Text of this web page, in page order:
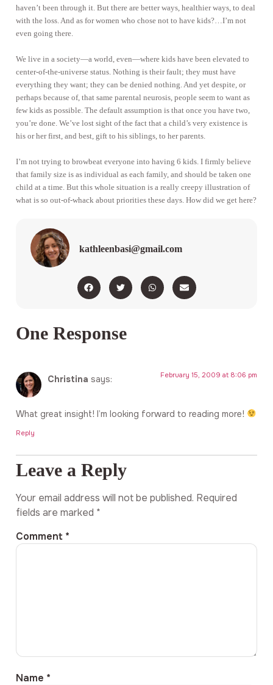
haven’t been through it. But there are better ways, healthier ways, to deal
with the loss. And as for women who chose not to have kids?…I’m not
even going there.
We live in a society—a world, even—where kids have been elevated to
center-of-the-universe status. Nothing is their fault; they must have
everything they want; they can be denied nothing. And yet despite, or
perhaps because of, that same parental neurosis, people seem to want as
few kids as possible. The default assumption is that once you have two,
you’re done. We’ve lost sight of the fact that a child’s very existence is
his or her first, and best, gift to his siblings, to her parents.
I’m not trying to browbeat everyone into having 6 kids. I firmly believe
that family size is as individual as each family, and should be taken one
child at a time. But this whole situation is a really creepy illustration of
what is so out-of-whack about priorities these days. How did we get here?
kathleenbasi@gmail.com
One Response
Christina says: February 15, 2009 at 8:06 pm
What great insight! I’m looking forward to reading more!
Reply
Leave a Reply
Your email address will not be published. Required
fields are marked *
Comment *
Name *